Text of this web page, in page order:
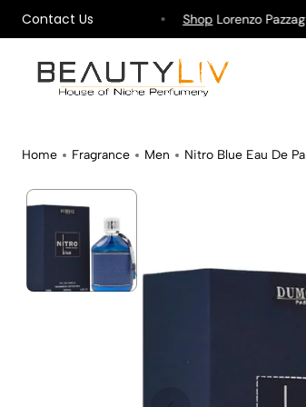
Contact Us
on All Orders ! ShopLorenzo Pazzaglia
Home Fragrance Men Nitro Blue Eau De